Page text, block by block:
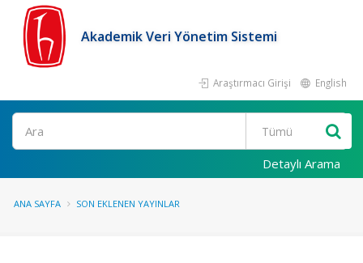
Akademik Veri Yönetim Sistemi
Araştırmacı Girişi English
Ara
Detaylı Arama
ANA SAYFA SON EKLENEN YAYINLAR